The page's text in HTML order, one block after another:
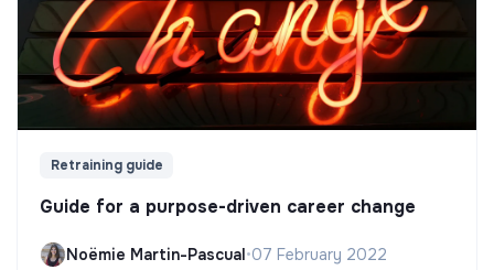
Retraining guide
Guide for a purpose-driven career change
Noëmie Martin-Pascual•07 February 2022